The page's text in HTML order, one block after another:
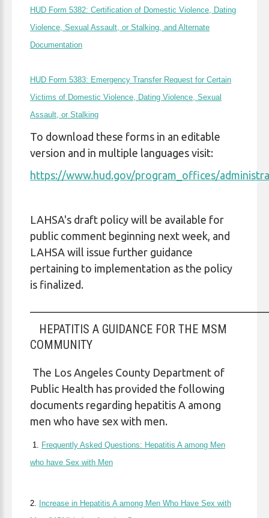
HUD Form 5382: Certification of Domestic Violence, Dating
Violence, Sexual Assault, or Stalking, and Alternate
Documentation
HUD Form 5383: Emergency Transfer Request for Certain
Victims of Domestic Violence, Dating Violence, Sexual
Assault, or Stalking
To download these forms in an editable
version and in multiple languages visit:
https://www.hud.gov/program_offices/
LAHSA's draft policy will be available for
public comment beginning next week, and
LAHSA will issue further guidance
pertaining to implementation as the policy
is finalized.
HEPATITIS A GUIDANCE FOR THE MSM
COMMUNITY
The Los Angeles County Department of
Public Health has provided the following
documents regarding hepatitis A among
men who have sex with men.
1. Frequently Asked Questions: Hepatitis A among Men
who have Sex with Men
2. Increase in Hepatitis A among Men Who Have Sex with